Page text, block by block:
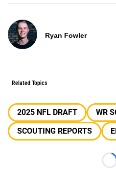
Ryan Fowler
Related Topics
2025 NFL DRAFT
WR
SCOUTING REPORTS